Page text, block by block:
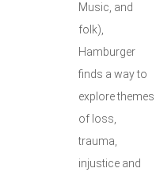
Music, and
folk),
Hamburger
finds a way to
explore themes
of loss,
trauma,
injustice and